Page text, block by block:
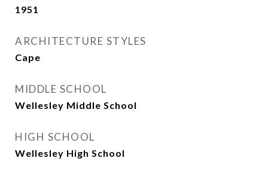
1951
ARCHITECTURE STYLES
Cape
MIDDLE SCHOOL
Wellesley Middle School
HIGH SCHOOL
Wellesley High School